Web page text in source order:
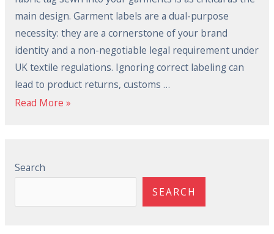
main design. Garment labels are a dual-purpose
necessity: they are a cornerstone of your brand
identity and a non-negotiable legal requirement under
UK textile regulations. Ignoring correct labeling can
lead to product returns, customs …
Read More »
Search
SEARCH